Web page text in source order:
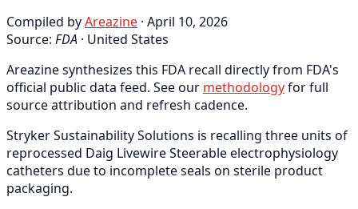
Compiled byAreazine · April 10, 2026
Source: FDA · United States
Areazine synthesizes this FDA recall directly from FDA's
official public data feed. See our methodologyfor full
source attribution and refresh cadence.
Stryker Sustainability Solutions is recalling three units of
reprocessed Daig Livewire Steerable electrophysiology
catheters due to incomplete seals on sterile product
packaging.